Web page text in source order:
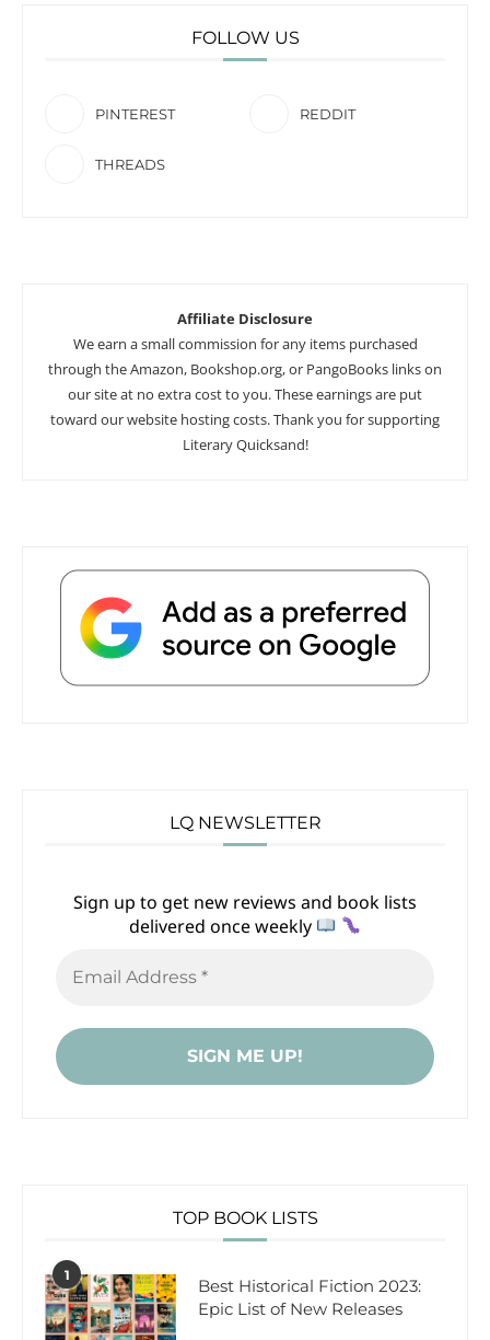
FOLLOW US
PINTEREST REDDIT
THREADS
Affiliate Disclosure
We earn a small commission for any items purchased
through the Amazon, Bookshop.org, or PangoBooks links on
our site at no extra cost to you. These earnings are put
toward our website hosting costs. Thank you for supporting
Literary Quicksand!
LQ NEWSLETTER
Sign up to get new reviews and book lists
delivered once weekly
TOP BOOK LISTS
1
Best Historical Fiction 2023:
Epic List of New Releases